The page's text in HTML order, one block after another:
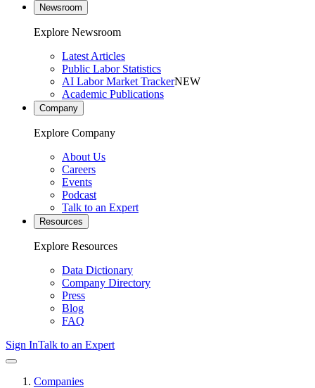
Newsroom
Explore Newsroom
Latest Articles
Public Labor Statistics
AI Labor Market TrackerNEW
Academic Publications
Company
Explore Company
About Us
Careers
Events
Podcast
Talk to an Expert
Resources
Explore Resources
Data Dictionary
Company Directory
Press
Blog
FAQ
Sign InTalk to an Expert
Companies